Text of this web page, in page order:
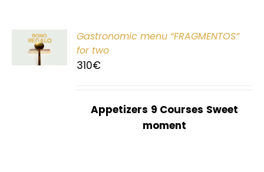
Gastronomic menu “FRAGMENTOS”
for two
310€
Appetizers 9 Courses Sweet
moment